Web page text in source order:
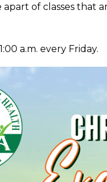
apart of classes that
a.m. every Friday.